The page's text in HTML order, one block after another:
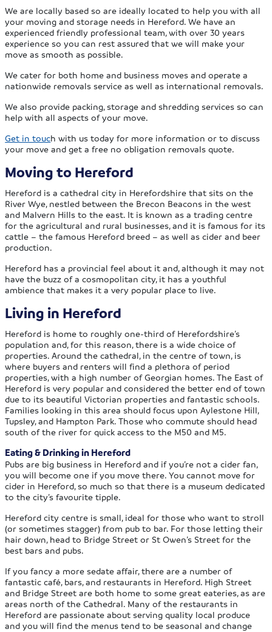
We are locally based so are ideally located to help you with all
your moving and storage needs in Hereford. We have an
experienced friendly professional team, with over 30 years
experience so you can rest assured that we will make your
move as smooth as possible.
We cater for both home and business moves and operate a
nationwide removals service as well as international removals.
We also provide packing, storage and shredding services so can
help with all aspects of your move.
Get in touch with us today for more information or to discuss
your move and get a free no obligation removals quote.
Moving to Hereford
Hereford is a cathedral city in Herefordshire that sits on the
River Wye, nestled between the Brecon Beacons in the west
and Malvern Hills to the east. It is known as a trading centre
for the agricultural and rural businesses, and it is famous for its
cattle – the famous Hereford breed – as well as cider and beer
production.
Hereford has a provincial feel about it and, although it may not
have the buzz of a cosmopolitan city, it has a youthful
ambience that makes it a very popular place to live.
Living in Hereford
Hereford is home to roughly one-third of Herefordshire’s
population and, for this reason, there is a wide choice of
properties. Around the cathedral, in the centre of town, is
where buyers and renters will find a plethora of period
properties, with a high number of Georgian homes. The East of
Hereford is very popular and considered the better end of town
due to its beautiful Victorian properties and fantastic schools.
Families looking in this area should focus upon Aylestone Hill,
Tupsley, and Hampton Park. Those who commute should head
south of the river for quick access to the M50 and M5.
Eating & Drinking in Hereford
Pubs are big business in Hereford and if you’re not a cider fan,
you will become one if you move there. You cannot move for
cider in Hereford, so much so that there is a museum dedicated
to the city’s favourite tipple.
Hereford city centre is small, ideal for those who want to stroll
(or sometimes stagger) from pub to bar. For those letting their
hair down, head to Bridge Street or St Owen’s Street for the
best bars and pubs.
If you fancy a more sedate affair, there are a number of
fantastic café, bars, and restaurants in Hereford. High Street
and Bridge Street are both home to some great eateries, as are
areas north of the Cathedral. Many of the restaurants in
Hereford are passionate about serving quality local produce
and you will find the menus tend to be seasonal and change